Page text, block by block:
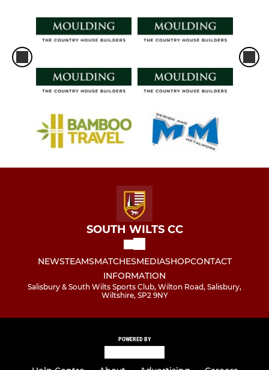
SOUTH WILTS CC
NEWSTEAMSMATCHESMEDIASHOPCONTACT
INFORMATION
Salisbury & South Wilts Sports Club, Wilton Road, Salisbury,
Wiltshire, SP2 9NY
POWERED BY